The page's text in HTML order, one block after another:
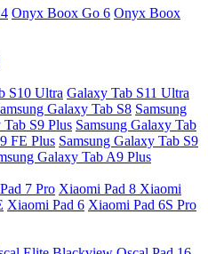
Onyx Boox Go 6 Onyx Boox
S10 Ultra Galaxy Tab S11 Ultra
Galaxy Tab S8 Samsung
Tab S9 Plus Samsung Galaxy Tab
FE Plus Samsung Galaxy Tab S9
Galaxy Tab A9 Plus
7 Pro Xiaomi Pad 8 Xiaomi
Xiaomi Pad 6 Xiaomi Pad 6S Pro